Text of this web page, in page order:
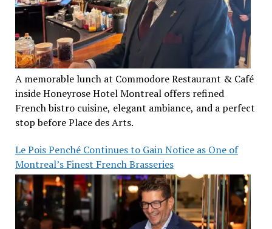
A memorable lunch at Commodore Restaurant & Café
inside Honeyrose Hotel Montreal offers refined
French bistro cuisine, elegant ambiance, and a perfect
stop before Place des Arts.
Le Pois Penché Continues to Gain Notice as One of
Montreal’s Finest French Brasseries